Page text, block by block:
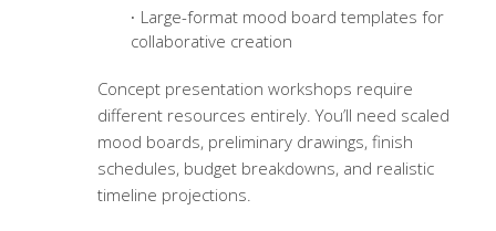
Large-format mood board templates for
collaborative creation
Concept presentation workshops require
different resources entirely. You’ll need scaled
mood boards, preliminary drawings, finish
schedules, budget breakdowns, and realistic
timeline projections.